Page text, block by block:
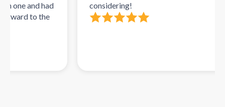
and had
to the
considering!